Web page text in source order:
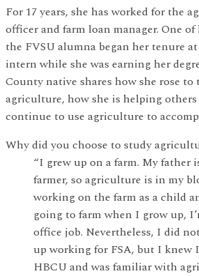
For 17 years, she has worked for the
officer and farm loan manager. One
the FVSU alumna began her tenure
intern while she was earning her
County native shares how she rose
agriculture, how she is helping
continue to use agriculture to
Why did you choose to study
“I grew up on a farm. My father
farmer, so agriculture is in my
working on the farm as a child
going to farm when I grow up,
office job. Nevertheless, I did
up working for FSA, but I knew
HBCU and was familiar with